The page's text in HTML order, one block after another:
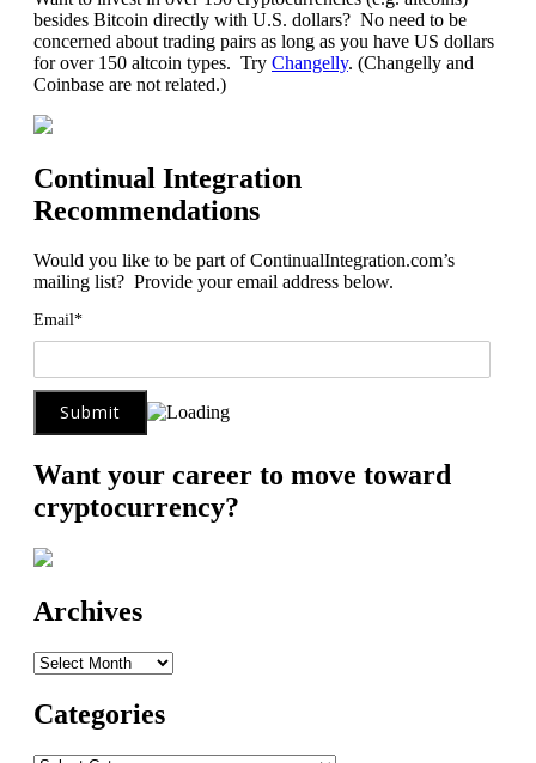
besides Bitcoin directly with U.S. dollars? No need to be
concerned about trading pairs as long as you have US dollars
for over 150 altcoin types. Try Changelly. (Changelly and
Coinbase are not related.)
Continual Integration
Recommendations
Would you like to be part of ContinualIntegration.com’s
mailing list? Provide your email address below.
Email*
Want your career to move toward
cryptocurrency?
Archives
Archives
Categories